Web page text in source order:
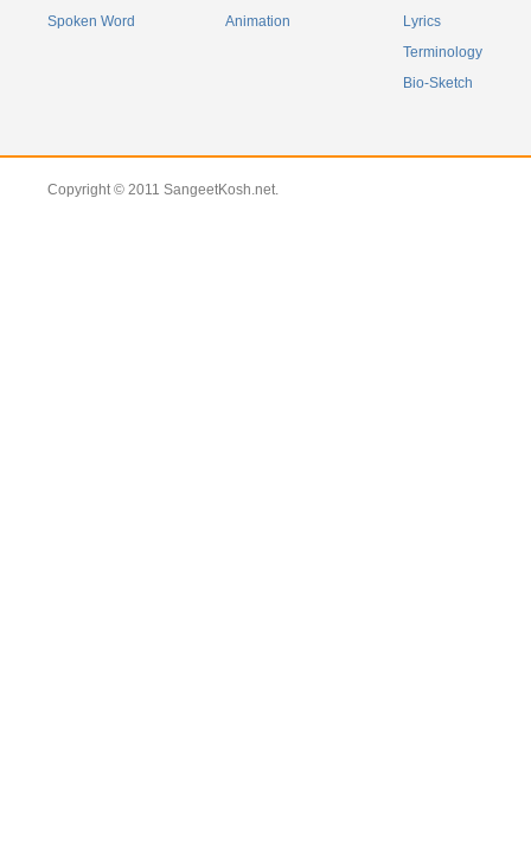
Spoken Word
Animation
Lyrics
Terminology
Bio-Sketch
Copyright © 2011 SangeetKosh.net.